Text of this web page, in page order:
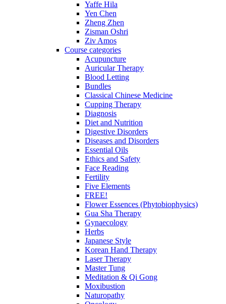
Yaffe Hila
Yen Chen
Zheng Zhen
Zisman Oshri
Ziv Amos
Course categories
Acupuncture
Auricular Therapy
Blood Letting
Bundles
Classical Chinese Medicine
Cupping Therapy
Diagnosis
Diet and Nutrition
Digestive Disorders
Diseases and Disorders
Essential Oils
Ethics and Safety
Face Reading
Fertility
Five Elements
FREE!
Flower Essences (Phytobiophysics)
Gua Sha Therapy
Gynaecology
Herbs
Japanese Style
Korean Hand Therapy
Laser Therapy
Master Tung
Meditation & Qi Gong
Moxibustion
Naturopathy